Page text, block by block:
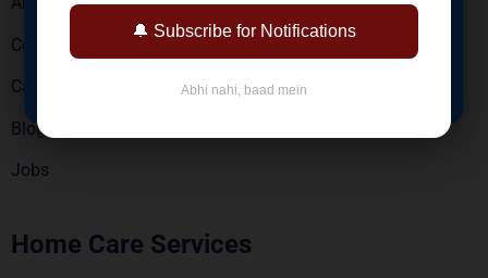
🔔 Subscribe for Notifications
Abhi nahi, baad mein
Reports via WhatsApp & Email
Contact Us
Careers
Blogs
Jobs
Home Care Services